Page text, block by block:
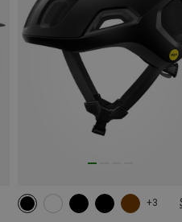
+3
50-56CM 54-59CM